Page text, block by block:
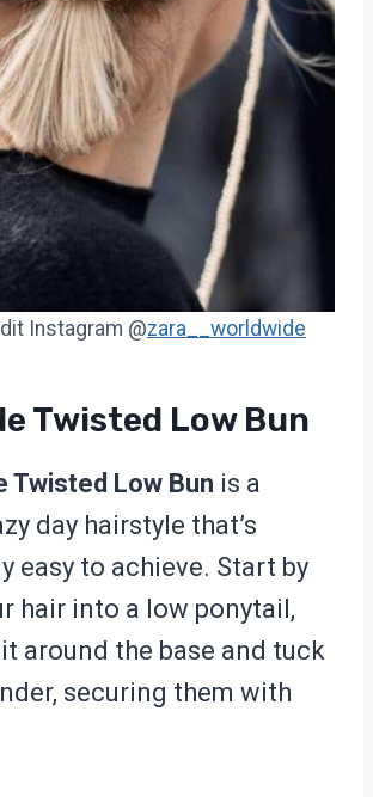
Instagram @zara__worldwide
Twisted Low Bun
Twisted Low Bun is a
day hairstyle that’s
easy to achieve. Start by
hair into a low ponytail,
around the base and tuck
securing them with